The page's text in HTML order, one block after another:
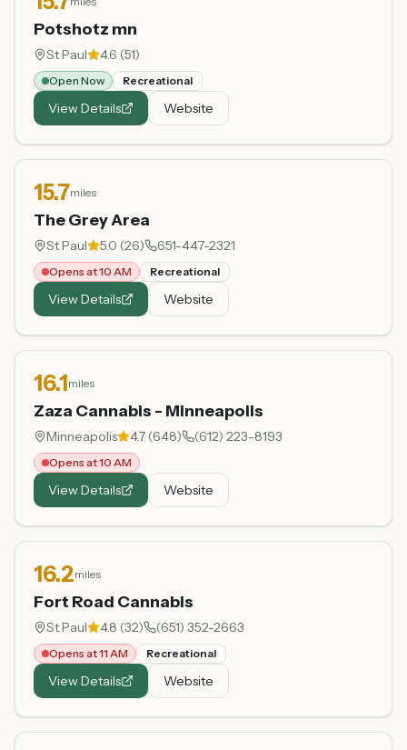
Potshotz mn
St Paul 4.6 (51)
Open Now Recreational
View Details Website
15.7miles
The Grey Area
St Paul 5.0 (26) 651-447-2321
Opens at 10 AM Recreational
View Details Website
16.1miles
Zaza Cannabis - Minneapolis
Minneapolis 4.7 (648) (612) 223-8193
Opens at 10 AM
View Details Website
16.2miles
Fort Road Cannabis
St Paul 4.8 (32) (651) 352-2663
Opens at 11 AM Recreational
View Details Website